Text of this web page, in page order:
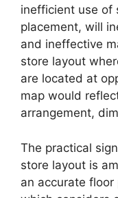
inefficient use of
placement, will
and ineffective
store layout
are located at
map would
arrangement,
The practical
store layout is
an accurate